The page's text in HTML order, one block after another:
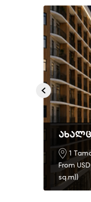
1
From
sq.m))